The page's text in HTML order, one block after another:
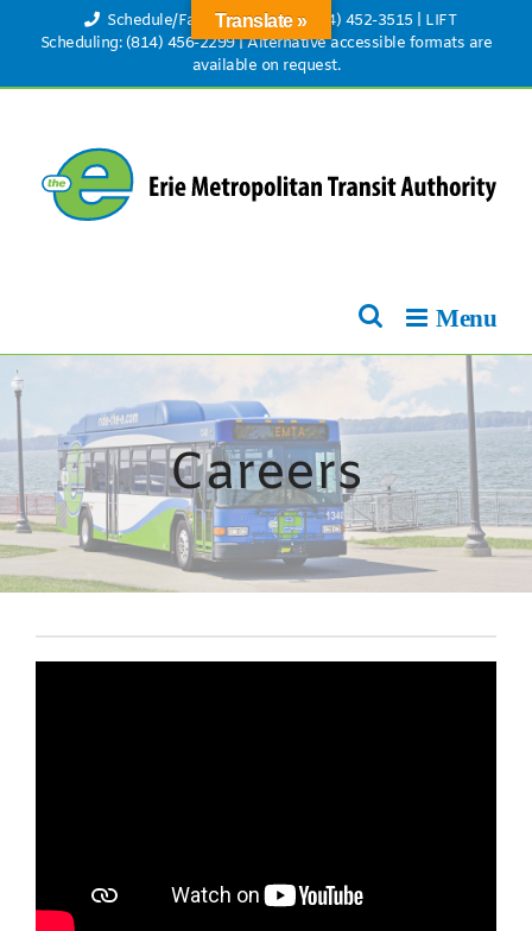
Schedule/Fare Information: (814) 452-3515
LIFT
Scheduling: (814) 456-2299|Alternative accessible formats are
available on request.
Careers
Translate »